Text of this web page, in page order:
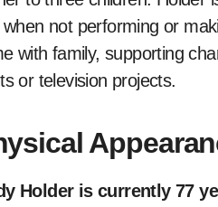
not performing or
with family, supporting
or television projects.
Holder is currently 77